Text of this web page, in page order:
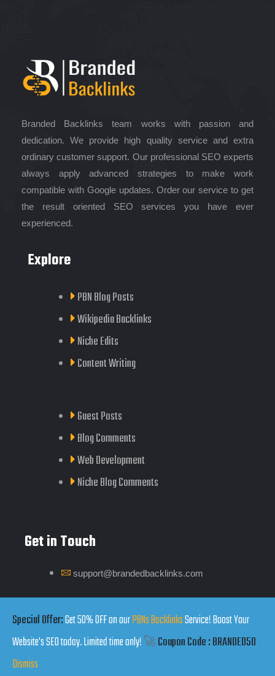
Special Offer:Get 50% OFF on ourPBNs BacklinksService! Boost Your
Website's SEO today. Limited time only!🚀Coupon Code : BRANDED50
Dismiss
Branded Backlinks team works with passion and
dedication. We provide high quality service and extra
ordinary customer support. Our professional SEO experts
always apply advanced strategies to make work
compatible with Google updates. Order our service to get
the result oriented SEO services you have ever
experienced.
Explore
PBN Blog Posts
Wikipedia Backlinks
Niche Edits
Content Writing
Guest Posts
Blog Comments
Web Development
Niche Blog Comments
Get in Touch
support@brandedbacklinks.com
Copyrights by Branded Backlinks © 2025. All Rights Reserved.